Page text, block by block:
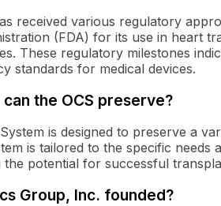
received various regulatory
(FDA) for its use in heart
These regulatory milestones
standards for medical devices.
the OCS preserve?
is designed to preserve a
is tailored to the specific needs
potential for successful
Group, Inc. founded?